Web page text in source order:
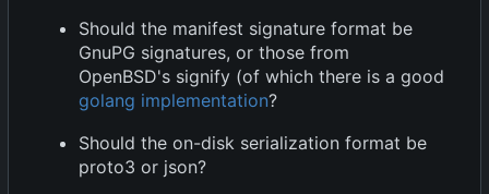
Should the manifest signature format be
GnuPG signatures, or those from
OpenBSD's signify (of which there is a good
golang implementation?
Should the on-disk serialization format be
proto3 or json?